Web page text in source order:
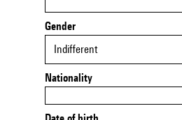
Gender
Indifferent
Nationality